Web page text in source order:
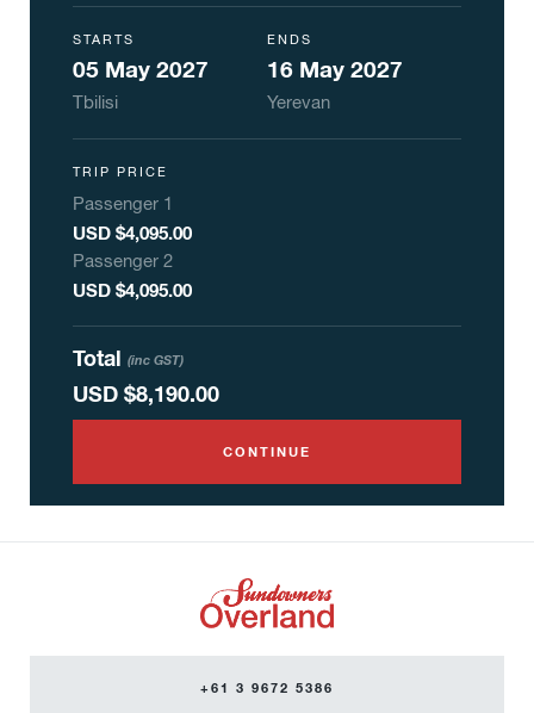
STARTS
05 May 2027
Tbilisi
ENDS
16 May 2027
Yerevan
TRIP PRICE
Passenger 1
USD $4,095.00
Passenger 2
USD $4,095.00
Total (inc GST)
USD $8,190.00
CONTINUE
+61 3 9672 5386